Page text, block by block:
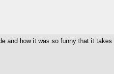
and how it was so funny that it